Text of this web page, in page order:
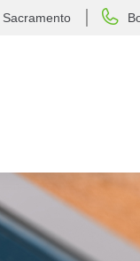
Sacramento